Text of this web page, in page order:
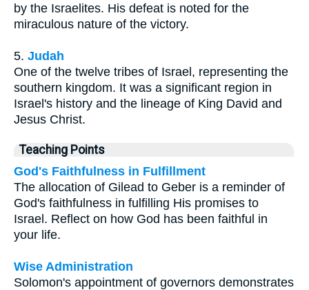
by the Israelites. His defeat is noted for the
miraculous nature of the victory.
5. Judah
One of the twelve tribes of Israel, representing the
southern kingdom. It was a significant region in
Israel's history and the lineage of King David and
Jesus Christ.
Teaching Points
God's Faithfulness in Fulfillment
The allocation of Gilead to Geber is a reminder of
God's faithfulness in fulfilling His promises to
Israel. Reflect on how God has been faithful in
your life.
Wise Administration
Solomon's appointment of governors demonstrates